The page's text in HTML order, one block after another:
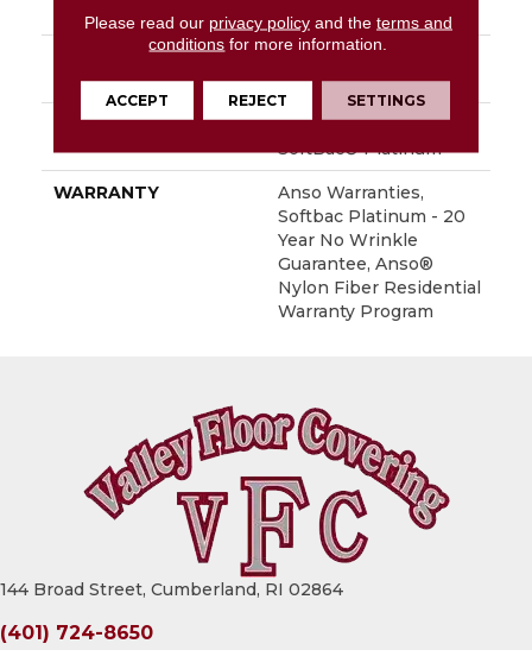
STYLE Texture
100% ANSO® BCF
Nylon
ATTACHED PAD
Polypropylene,
SoftBac® Platinum
WARRANTY
Anso Warranties,
Softbac Platinum - 20
Year No Wrinkle
Guarantee, Anso®
Nylon Fiber Residential
Warranty Program
144 Broad Street, Cumberland, RI 02864
(401) 724-8650
Please read our privacy policyand the terms and
conditions for more information.
ACCEPT REJECT SETTINGS